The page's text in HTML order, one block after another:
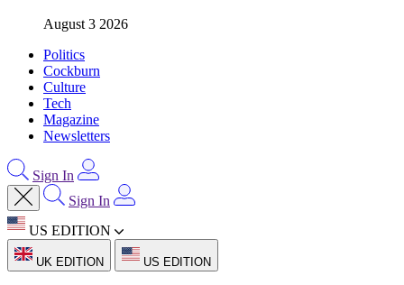
August 3 2026
Politics
Cockburn
Culture
Tech
Magazine
Newsletters
Sign In
Sign In
US EDITION
UK EDITION US EDITION